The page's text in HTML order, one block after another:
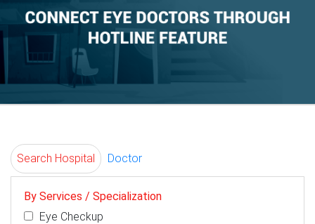
Search Hospital Doctor
By Services / Specialization
Eye Checkup